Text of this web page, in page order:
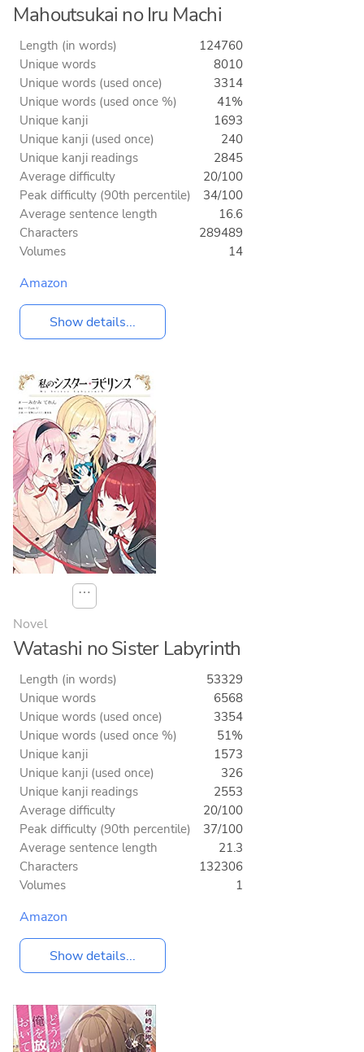
Mahoutsukai no Iru Machi
Length (in words)
124760
Unique words
8010
Unique words (used once)
3314
Unique words (used once %)
41%
Unique kanji
1693
Unique kanji (used once)
240
Unique kanji readings
2845
Average difficulty
20/100
Peak difficulty (90th percentile)
34/100
Average sentence length
16.6
Characters
289489
Volumes
14
Amazon
Show details...
⋯
Novel
Watashi no Sister Labyrinth
Length (in words)
53329
Unique words
6568
Unique words (used once)
3354
Unique words (used once %)
51%
Unique kanji
1573
Unique kanji (used once)
326
Unique kanji readings
2553
Average difficulty
20/100
Peak difficulty (90th percentile)
37/100
Average sentence length
21.3
Characters
132306
Volumes
1
Amazon
Show details...